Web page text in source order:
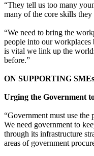
“They tell us too many
many of the core skills
“We need to bring the
people into our workplaces
is vital we link up the
before.”
ON SUPPORTING SMEs
Urging the Government
“Government must use
We need government to
through its infrastructure
areas of government